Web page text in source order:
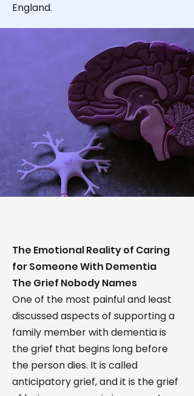
England.
The Emotional Reality of Caring
for Someone With Dementia
The Grief Nobody Names
One of the most painful and least
discussed aspects of supporting a
family member with dementia is
the grief that begins long before
the person dies. It is called
anticipatory grief, and it is the grief